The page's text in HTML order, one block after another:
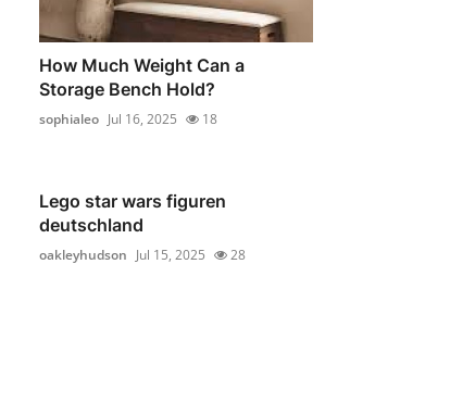
How Much Weight Can a
Storage Bench Hold?
sophialeo Jul 16, 2025 18
Lego star wars figuren
deutschland
oakleyhudson Jul 15, 2025 28